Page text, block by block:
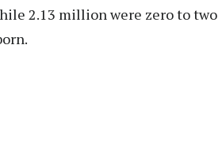
2.13 million were zero to two